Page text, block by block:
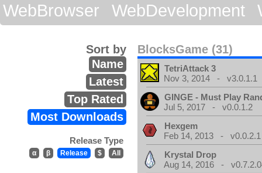
WebBrowser
WebDevelopment
BlocksGame (31)
Sort by
Name
Latest
Top Rated
Most Downloads
Release Type
α β Release $ All
TetriAttack 3
Nov 3, 2014 - v3.0.1.1
GINGE - Must Play
Jul 5, 2017 - v0.0.1.2
Hexgem
Feb 14, 2013 - v0.0.2.1
Krystal Drop
Aug 14, 2016 -